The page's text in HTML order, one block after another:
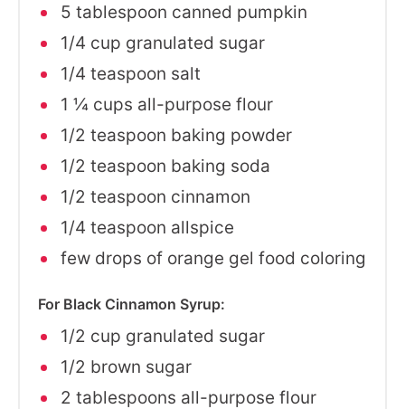
5 tablespoon canned pumpkin
1/4 cup granulated sugar
1/4 teaspoon salt
1 ¼ cups all-purpose flour
1/2 teaspoon baking powder
1/2 teaspoon baking soda
1/2 teaspoon cinnamon
1/4 teaspoon allspice
few drops of orange gel food coloring
For Black Cinnamon Syrup:
1/2 cup granulated sugar
1/2 brown sugar
2 tablespoons all-purpose flour